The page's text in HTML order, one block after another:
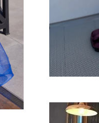
SHARE: